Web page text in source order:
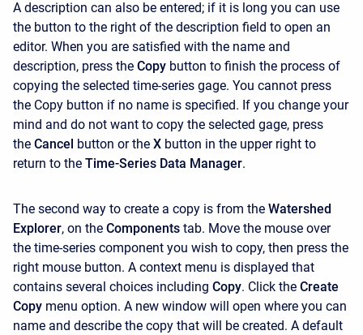
A description can also be entered; if it is long you can use
the button to the right of the description field to open an
editor. When you are satisfied with the name and
description, press the Copy button to finish the process of
copying the selected time-series gage. You cannot press
the Copy button if no name is specified. If you change your
mind and do not want to copy the selected gage, press
the Cancel button or the X button in the upper right to
return to the Time-Series Data Manager.
The second way to create a copy is from the Watershed
Explorer, on the Components tab. Move the mouse over
the time-series component you wish to copy, then press the
right mouse button. A context menu is displayed that
contains several choices including Copy. Click the Create
Copy menu option. A new window will open where you can
name and describe the copy that will be created. A default